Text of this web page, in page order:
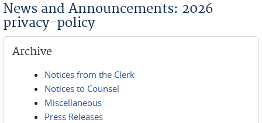
News and Announcements: 2026
privacy-policy
Archive
Notices from the Clerk
Notices to Counsel
Miscellaneous
Press Releases